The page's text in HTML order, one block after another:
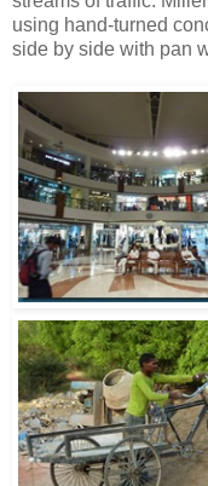
using hand-turned
side by side with pan